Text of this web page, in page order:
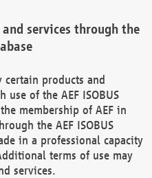
services through the
products and
of the AEF ISOBUS
membership of AEF in
the AEF ISOBUS
in a professional capacity
terms of use may
services.